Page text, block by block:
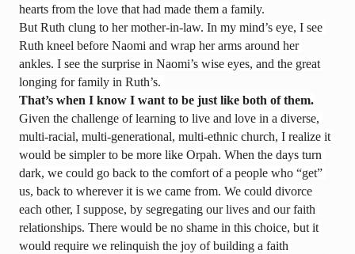
hearts from the love that had made them a family.
But Ruth clung to her mother-in-law. In my mind’s eye, I see
Ruth kneel before Naomi and wrap her arms around her
ankles. I see the surprise in Naomi’s wise eyes, and the great
longing for family in Ruth’s.
That’s when I know I want to be just like both of them.
Given the challenge of learning to live and love in a diverse,
multi-racial, multi-generational, multi-ethnic church, I realize it
would be simpler to be more like Orpah. When the days turn
dark, we could go back to the comfort of a people who “get”
us, back to wherever it is we came from. We could divorce
each other, I suppose, by segregating our lives and our faith
relationships. There would be no shame in this choice, but it
would require we relinquish the joy of building a faith